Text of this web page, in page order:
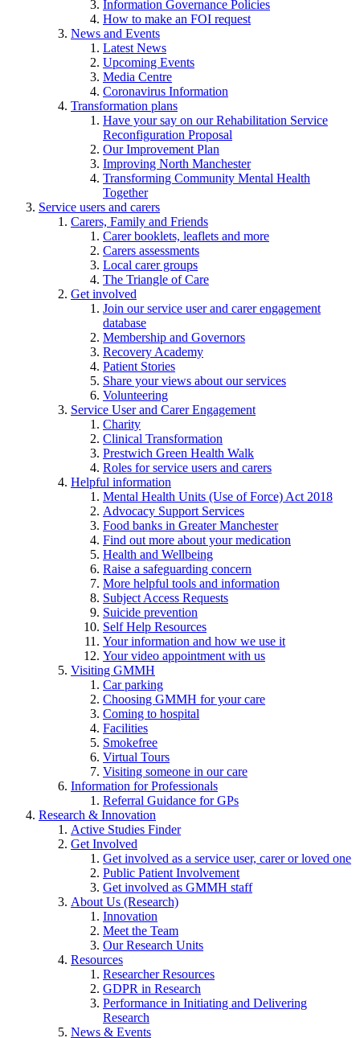
Information Governance Policies
How to make an FOI request
News and Events
Latest News
Upcoming Events
Media Centre
Coronavirus Information
Transformation plans
Have your say on our Rehabilitation Service
Reconfiguration Proposal
Our Improvement Plan
Improving North Manchester
Transforming Community Mental Health
Together
Service users and carers
Carers, Family and Friends
Carer booklets, leaflets and more
Carers assessments
Local carer groups
The Triangle of Care
Get involved
Join our service user and carer engagement
database
Membership and Governors
Recovery Academy
Patient Stories
Share your views about our services
Volunteering
Service User and Carer Engagement
Charity
Clinical Transformation
Prestwich Green Health Walk
Roles for service users and carers
Helpful information
Mental Health Units (Use of Force) Act 2018
Advocacy Support Services
Food banks in Greater Manchester
Find out more about your medication
Health and Wellbeing
Raise a safeguarding concern
More helpful tools and information
Subject Access Requests
Suicide prevention
Self Help Resources
Your information and how we use it
Your video appointment with us
Visiting GMMH
Car parking
Choosing GMMH for your care
Coming to hospital
Facilities
Smokefree
Virtual Tours
Visiting someone in our care
Information for Professionals
Referral Guidance for GPs
Research & Innovation
Active Studies Finder
Get Involved
Get involved as a service user, carer or loved one
Public Patient Involvement
Get involved as GMMH staff
About Us (Research)
Innovation
Meet the Team
Our Research Units
Resources
Researcher Resources
GDPR in Research
Performance in Initiating and Delivering
Research
News & Events